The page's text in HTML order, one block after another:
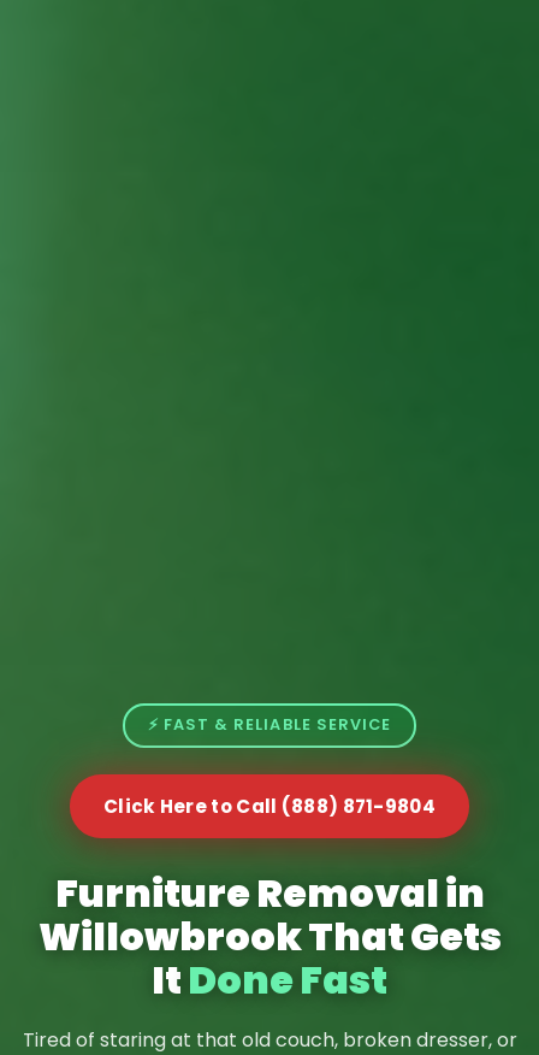
⚡ FAST & RELIABLE SERVICE
Click Here to Call (888) 871-9804
Furniture Removal in
Willowbrook That Gets
ItDone Fast
Tired of staring at that old couch, broken dresser, or